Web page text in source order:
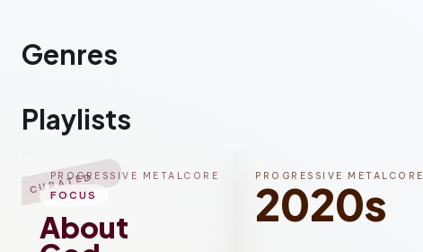
Genres
Metalcore
Playlists
CURATED
PROGRESSIVE METALCORE
FOCUS
About
PROGRESSIVE METALCORE
2020s